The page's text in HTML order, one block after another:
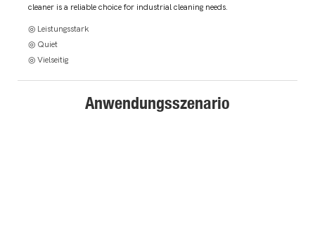
cleaner is a reliable choice for industrial cleaning needs.
◎ Leistungsstark
◎ Quiet
◎ Vielseitig
Anwendungsszenario